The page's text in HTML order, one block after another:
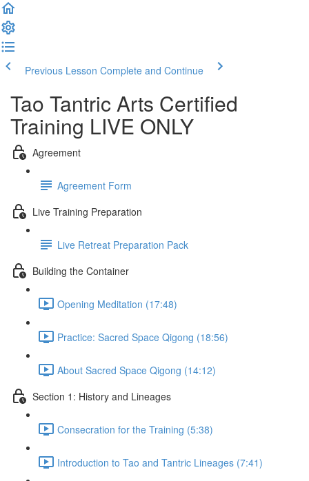
Previous Lesson Complete and Continue
Tao Tantric Arts Certified
Training LIVE ONLY
Agreement
Agreement Form
Live Training Preparation
Live Retreat Preparation Pack
Building the Container
Opening Meditation (17:48)
Practice: Sacred Space Qigong (18:56)
About Sacred Space Qigong (14:12)
Section 1: History and Lineages
Consecration for the Training (5:38)
Introduction to Tao and Tantric Lineages (7:41)